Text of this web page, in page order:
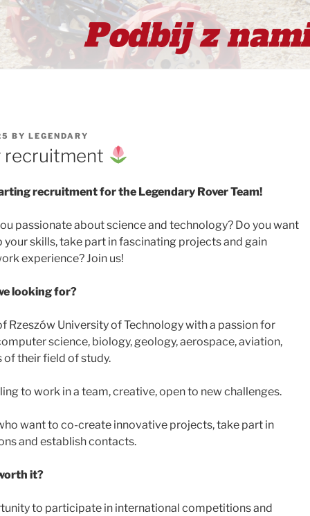
BY LEGENDARY
recruitment
recruitment for the Legendary Rover Team!
passionate about science and technology? Do you want
your skills, take part in fascinating projects and gain
experience? Join us!
looking for?
Rzeszów University of Technology with a passion for
science, biology, geology, aerospace, aviation,
of their field of study.
to work in a team, creative, open to new challenges.
want to co-create innovative projects, take part in
and establish contacts.
it?
to participate in international competitions and